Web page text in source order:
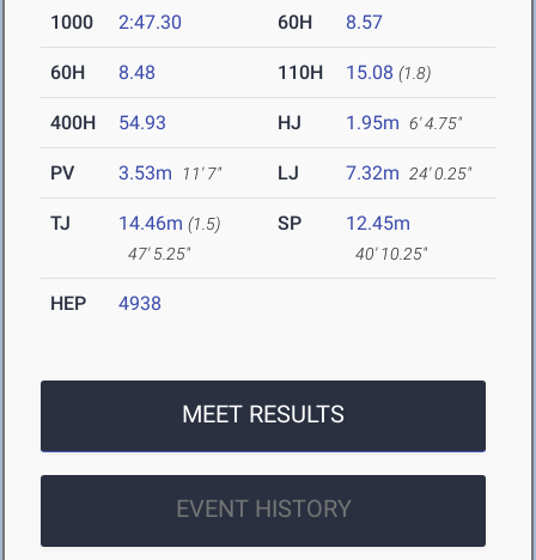
1000 2:47.30 60H 8.57
60H 8.48 110H 15.08 (1.8)
400H 54.93 HJ 1.95m 6' 4.75"
PV 3.53m 11' 7" LJ 7.32m 24' 0.25"
TJ 14.46m (1.5)
47' 5.25"
SP 12.45m
40' 10.25"
HEP 4938
MEET RESULTS
EVENT HISTORY